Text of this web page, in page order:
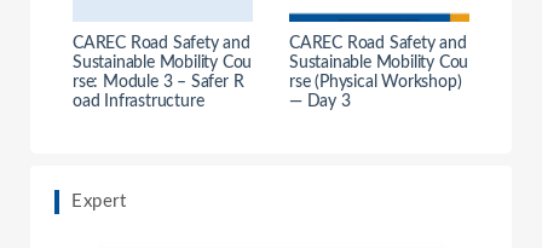
CAREC Road Safety and
Sustainable Mobility Cou
rse: Module 3 – Safer R
oad Infrastructure
CAREC Road Safety and
Sustainable Mobility Cou
rse (Physical Workshop)
— Day 3
Expert